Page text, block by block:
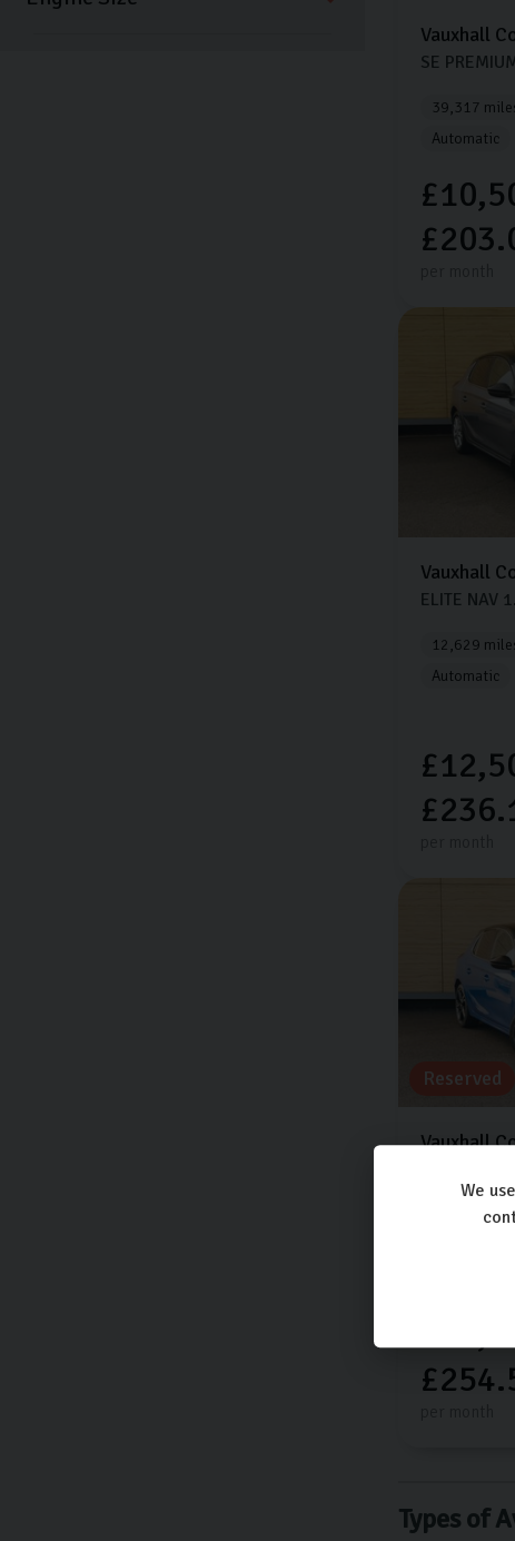
Vauxhall
SE
39,317
Automatic
Vauxhall
ELITE NAV
12,629
Automatic
Reserved
Vauxhall
15,388
Types of
We